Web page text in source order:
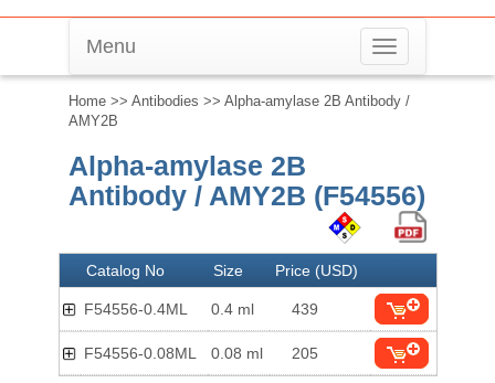
Toggle
navigation
Menu
Home >> Antibodies >> Alpha-amylase 2B Antibody /
AMY2B
Alpha-amylase 2B
Antibody / AMY2B (F54556)
Catalog No Size Price (USD)
F54556-0.4ML 0.4 ml 439
F54556-0.08ML 0.08 ml 205